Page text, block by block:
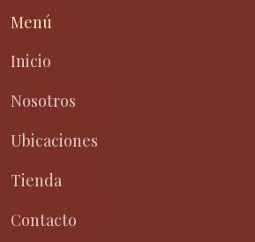
Menú
Inicio
Nosotros
Ubicaciones
Tienda
Contacto